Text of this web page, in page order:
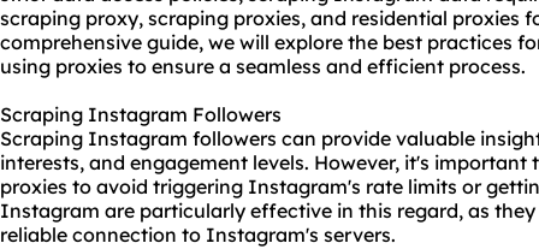
scraping proxy, scraping proxies, and residential proxies
comprehensive guide, we will explore the best practices
using proxies to ensure a seamless and efficient process.
Scraping Instagram Followers
Scraping Instagram followers can provide valuable
interests, and engagement levels. However, it's
proxies to avoid triggering Instagram's rate limits or
Instagram are particularly effective in this regard, as
reliable connection to Instagram's servers.